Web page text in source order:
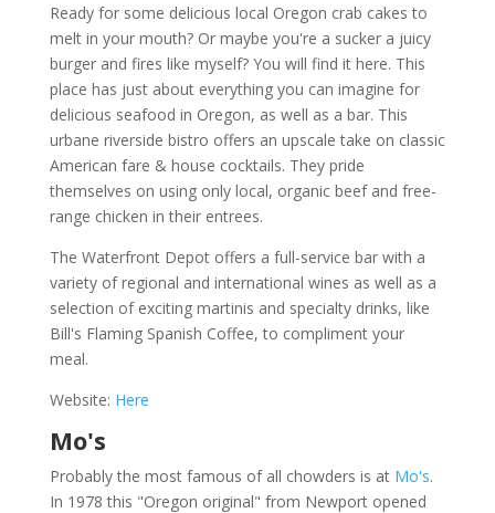
Ready for some delicious local Oregon crab cakes to
melt in your mouth? Or maybe you're a sucker a juicy
burger and fires like myself? You will find it here. This
place has just about everything you can imagine for
delicious seafood in Oregon, as well as a bar. This
urbane riverside bistro offers an upscale take on classic
American fare & house cocktails. They pride
themselves on using only local, organic beef and free-
range chicken in their entrees.
The Waterfront Depot offers a full-service bar with a
variety of regional and international wines as well as a
selection of exciting martinis and specialty drinks, like
Bill's Flaming Spanish Coffee, to compliment your
meal.
Website: Here
Mo's
Probably the most famous of all chowders is at Mo's.
In 1978 this "Oregon original" from Newport opened